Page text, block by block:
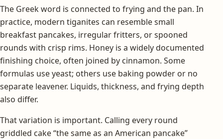
The Greek word is connected to frying and the pan. In
practice, modern tiganites can resemble small
breakfast pancakes, irregular fritters, or spooned
rounds with crisp rims. Honey is a widely documented
finishing choice, often joined by cinnamon. Some
formulas use yeast; others use baking powder or no
separate leavener. Liquids, thickness, and frying depth
also differ.
That variation is important. Calling every round
griddled cake “the same as an American pancake”